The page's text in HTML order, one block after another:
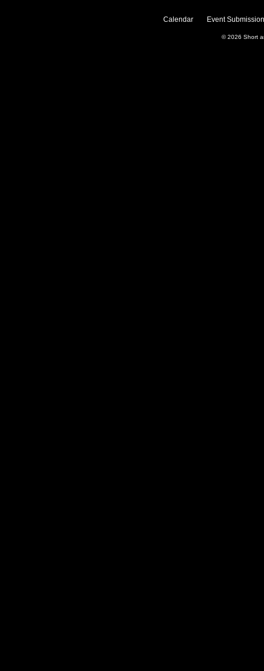
Calendar Event
© 2026 Short